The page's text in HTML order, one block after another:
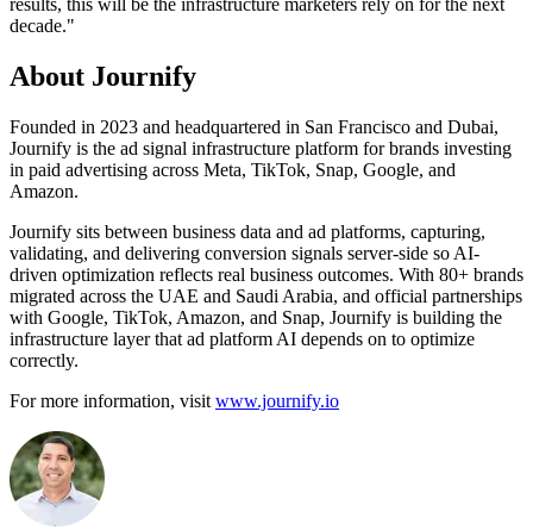
results, this will be the infrastructure marketers rely on for the next
decade."
About Journify
Founded in 2023 and headquartered in San Francisco and Dubai,
Journify is the ad signal infrastructure platform for brands investing
in paid advertising across Meta, TikTok, Snap, Google, and
Amazon.
Journify sits between business data and ad platforms, capturing,
validating, and delivering conversion signals server-side so AI-
driven optimization reflects real business outcomes. With 80+ brands
migrated across the UAE and Saudi Arabia, and official partnerships
with Google, TikTok, Amazon, and Snap, Journify is building the
infrastructure layer that ad platform AI depends on to optimize
correctly.
For more information, visit www.journify.io